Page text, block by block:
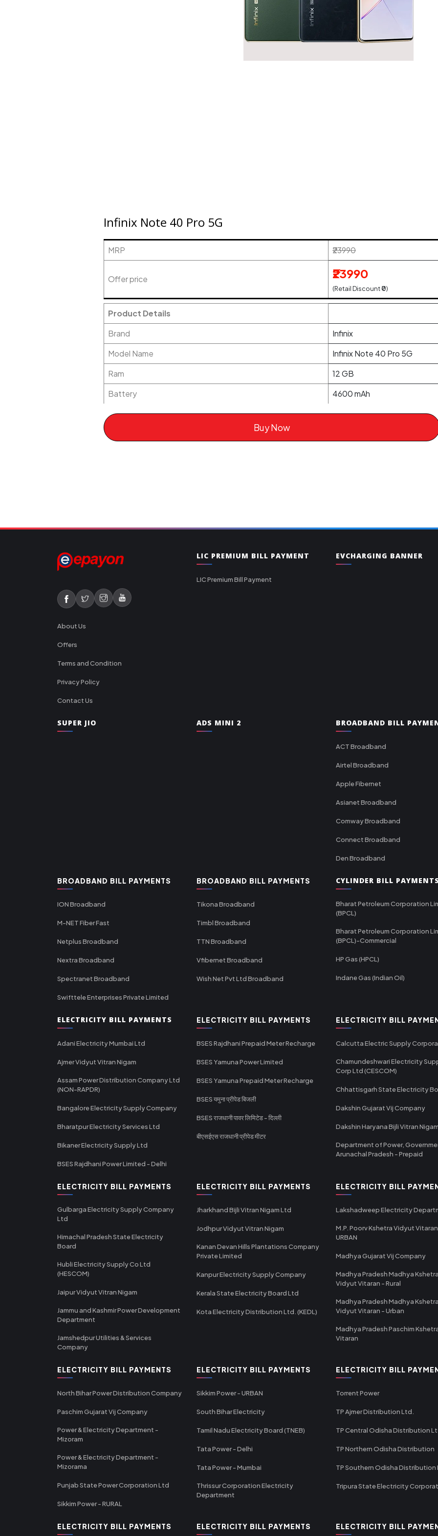
Infinix Note 40 Pro 5G
MRP ₹23990
Offer price ₹23990
(Retail Discount ₹0)
Product Details
Brand
Infinix
Model Name
Infinix Note 40 Pro 5G
Ram
12 GB
Battery
4600 mAh
Buy Now
About Us
Offers
Terms and Condition
Privacy Policy
Contact Us
LIC PREMIUM BILL PAYMENT
LIC Premium Bill Payment
EVCHARGING BANNER
SUPER JIO ADS MINI 2 BROADBAND BILL
ACT Broadband
Airtel Broadband
Apple Fibernet
Asianet Broadband
Comway Broadband
Connect Broadband
Den Broadband
BROADBAND BILL PAYMENTS
ION Broadband
M-NET Fiber Fast
Netplus Broadband
Nextra Broadband
Spectranet Broadband
Swifttele Enterprises Private Limited
BROADBAND BILL PAYMENTS
Tikona Broadband
Timbl Broadband
TTN Broadband
Vfibernet Broadband
Wish Net Pvt Ltd Broadband
CYLINDER BILL
Bharat Petroleum Corporation
(BPCL)
Bharat Petroleum Corporation
(BPCL)-Commercial
HP Gas (HPCL)
Indane Gas (Indian Oil)
ELECTRICITY BILL PAYMENTS
Adani Electricity Mumbai Ltd
Ajmer Vidyut Vitran Nigam
Assam Power Distribution Company Ltd
(NON-RAPDR)
Bangalore Electricity Supply Company
Bharatpur Electricity Services Ltd
Bikaner Electricity Supply Ltd
BSES Rajdhani Power Limited - Delhi
ELECTRICITY BILL PAYMENTS
BSES Rajdhani Prepaid Meter Recharge
BSES Yamuna Power Limited
BSES Yamuna Prepaid Meter Recharge
BSES यमुना प्रीपेड बिजली
BSES राजधानी पावर लिमिटेड - दिल्ली
बीएसईएस राजधानी प्रीपेड मीटर
ELECTRICITY BILL
Calcutta Electric Supply
Chamundeshwari Electricity
Corp Ltd (CESCOM)
Chhattisgarh State Electricity
Dakshin Gujarat Vij Company
Dakshin Haryana Bijli Vitran
Department of Power,
Arunachal Pradesh - Prepaid
ELECTRICITY BILL PAYMENTS
Gulbarga Electricity Supply Company
Ltd
Himachal Pradesh State Electricity
Board
Hubli Electricity Supply Co Ltd
(HESCOM)
Jaipur Vidyut Vitran Nigam
Jammu and Kashmir Power Development
Department
Jamshedpur Utilities & Services
Company
ELECTRICITY BILL PAYMENTS
Jharkhand Bijli Vitran Nigam Ltd
Jodhpur Vidyut Vitran Nigam
Kanan Devan Hills Plantations Company
Private Limited
Kanpur Electricity Supply Company
Kerala State Electricity Board Ltd
Kota Electricity Distribution Ltd. (KEDL)
ELECTRICITY BILL
Lakshadweep Electricity
M.P. Poorv Kshetra Vidyut
URBAN
Madhya Gujarat Vij Company
Madhya Pradesh Madhya
Vidyut Vitaran - Rural
Madhya Pradesh Madhya
Vidyut Vitaran - Urban
Madhya Pradesh Paschim
Vitaran
ELECTRICITY BILL PAYMENTS
North Bihar Power Distribution Company
Paschim Gujarat Vij Company
Power & Electricity Department -
Mizoram
Power & Electricity Department -
Mizorama
Punjab State Power Corporation Ltd
Sikkim Power - RURAL
ELECTRICITY BILL PAYMENTS
Sikkim Power - URBAN
South Bihar Electricity
Tamil Nadu Electricity Board (TNEB)
Tata Power - Delhi
Tata Power - Mumbai
Thrissur Corporation Electricity
Department
ELECTRICITY BILL
Torrent Power
TP Ajmer Distribution Ltd.
TP Central Odisha Distribution
TP Northern Odisha Distribution
TP Southern Odisha Distribution
Tripura State Electricity
ELECTRICITY BILL PAYMENTS ELECTRICITY BILL PAYMENTS ELECTRICITY BILL